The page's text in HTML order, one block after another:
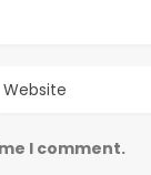
I comment.